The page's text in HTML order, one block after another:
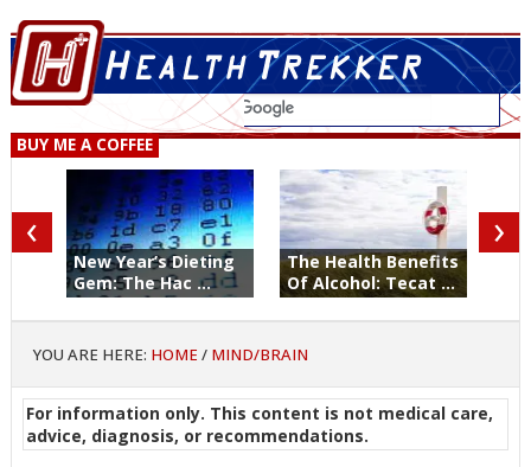
BUY ME A COFFEE
New Year’s Dieting
Gem: The Hac ...
The Health Benefits
Of Alcohol: Tecat ...
‹ ›
YOU ARE HERE: HOME / MIND/BRAIN
For information only. This content is not medical care,
advice, diagnosis, or recommendations.